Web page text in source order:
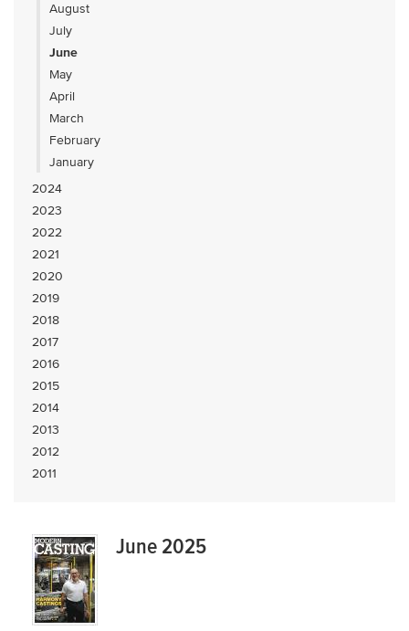
August
July
June
May
April
March
February
January
2024
2023
2022
2021
2020
2019
2018
2017
2016
2015
2014
2013
2012
2011
June 2025